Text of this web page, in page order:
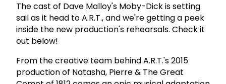
The cast of Dave Malloy's Moby-Dick is setting
sail as it head to A.R.T., and we're getting a peek
inside the new production's rehearsals. Check it
out below!
From the creative team behind A.R.T.'s 2015
production of Natasha, Pierre & The Great